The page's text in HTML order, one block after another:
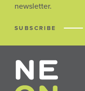
newsletter.
SUBSCRIBE